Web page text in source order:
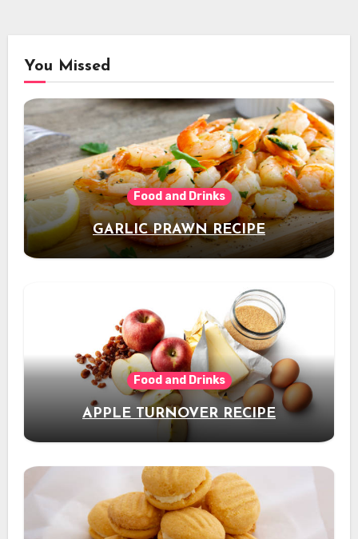
You Missed
Food and Drinks
GARLIC PRAWN RECIPE
Food and Drinks
APPLE TURNOVER RECIPE